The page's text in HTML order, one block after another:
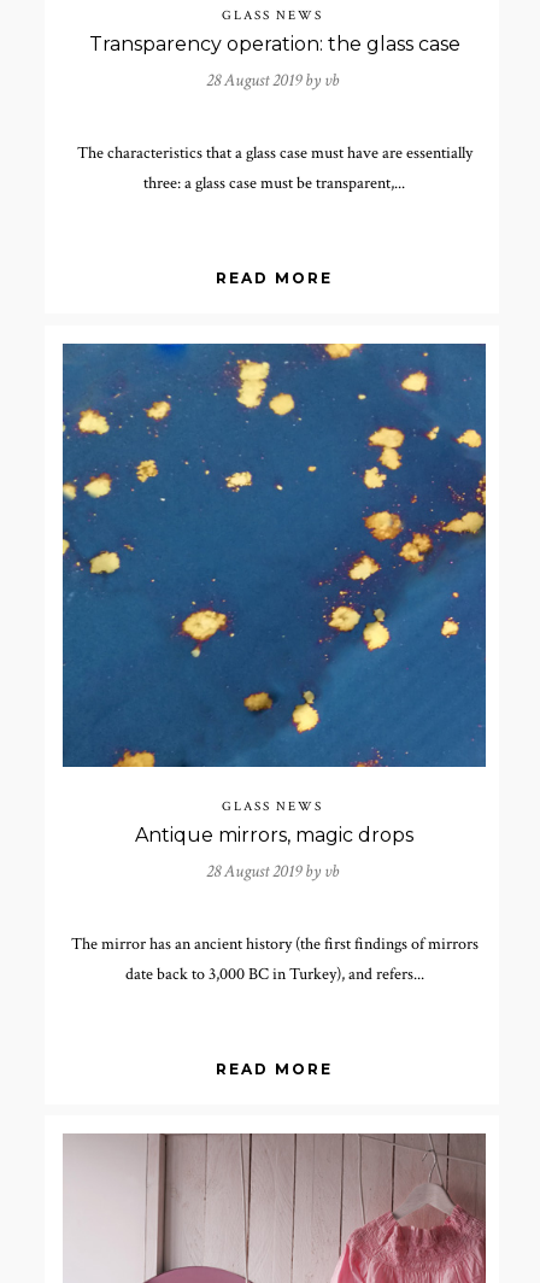
GLASS NEWS
Transparency operation: the glass case
28 August 2019 by vb
The characteristics that a glass case must have are essentially
three: a glass case must be transparent,...
READ MORE
GLASS NEWS
Antique mirrors, magic drops
28 August 2019 by vb
The mirror has an ancient history (the first findings of mirrors
date back to 3,000 BC in Turkey), and refers...
READ MORE